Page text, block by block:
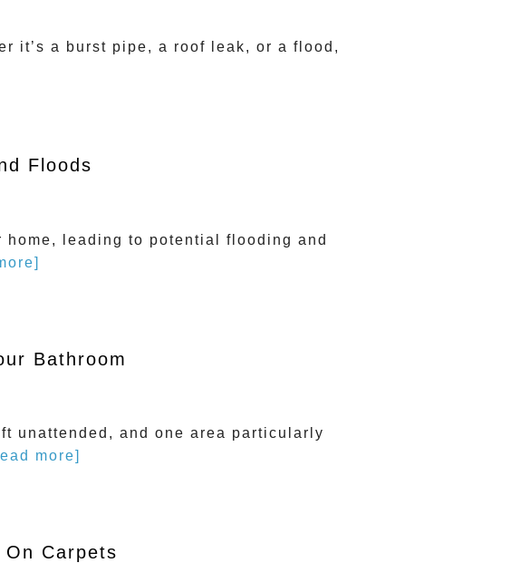
it’s a burst pipe, a roof leak, or a flood,
Floods
leading to potential flooding and
Bathroom
unattended, and one area particularly
more]
Carpets